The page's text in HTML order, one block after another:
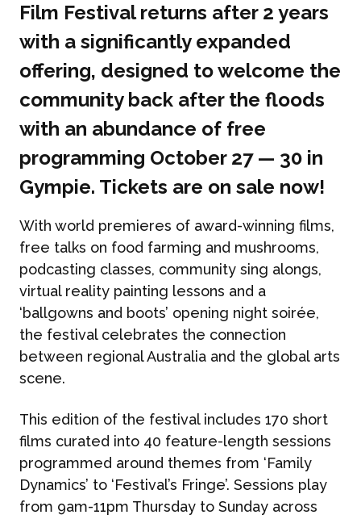
Film Festival returns after 2 years
with a significantly expanded
offering, designed to welcome the
community back after the floods
with an abundance of free
programming October 27 — 30 in
Gympie. Tickets are on sale now!
With world premieres of award-winning films,
free talks on food farming and mushrooms,
podcasting classes, community sing alongs,
virtual reality painting lessons and a
‘ballgowns and boots’ opening night soirée,
the festival celebrates the connection
between regional Australia and the global arts
scene.
This edition of the festival includes 170 short
films curated into 40 feature-length sessions
programmed around themes from ‘Family
Dynamics’ to ‘Festival’s Fringe’. Sessions play
from 9am-11pm Thursday to Sunday across